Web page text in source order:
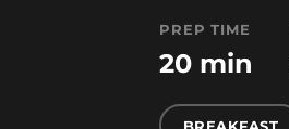
PREP TIME
20 min
BREAKFAST